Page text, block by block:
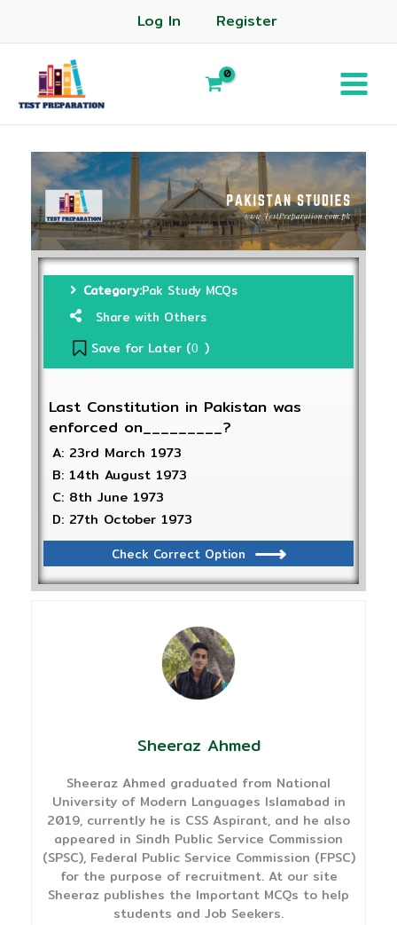
Log In Register
Category:Pak Study MCQs
Share with Others
Save for Later (0 )
Last Constitution in Pakistan was
enforced on_________?
A: 23rd March 1973
B: 14th August 1973
C: 8th June 1973
D: 27th October 1973
Check Correct Option
Sheeraz Ahmed
Sheeraz Ahmed graduated from National
University of Modern Languages Islamabad in
2019, currently he is CSS Aspirant, and he also
appeared in Sindh Public Service Commission
(SPSC), Federal Public Service Commission (FPSC)
for the purpose of recruitment. At our site
Sheeraz publishes the Important MCQs to help
students and Job Seekers.